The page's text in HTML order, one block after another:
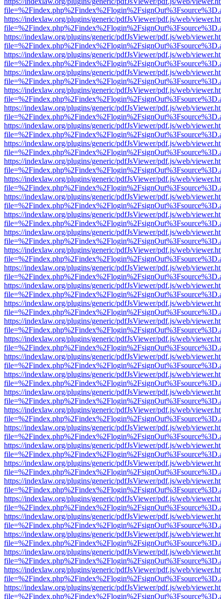
https://indexlaw.org/plugins/generic/pdfJsViewer/pdf.js/web/
https://indexlaw.org/plugins/generic/pdfJsViewer/pdf.js/web/
https://indexlaw.org/plugins/generic/pdfJsViewer/pdf.js/web/
https://indexlaw.org/plugins/generic/pdfJsViewer/pdf.js/web/
https://indexlaw.org/plugins/generic/pdfJsViewer/pdf.js/web/
https://indexlaw.org/plugins/generic/pdfJsViewer/pdf.js/web/
https://indexlaw.org/plugins/generic/pdfJsViewer/pdf.js/web/
https://indexlaw.org/plugins/generic/pdfJsViewer/pdf.js/web/
https://indexlaw.org/plugins/generic/pdfJsViewer/pdf.js/web/
https://indexlaw.org/plugins/generic/pdfJsViewer/pdf.js/web/
https://indexlaw.org/plugins/generic/pdfJsViewer/pdf.js/web/
https://indexlaw.org/plugins/generic/pdfJsViewer/pdf.js/web/
https://indexlaw.org/plugins/generic/pdfJsViewer/pdf.js/web/
https://indexlaw.org/plugins/generic/pdfJsViewer/pdf.js/web/
https://indexlaw.org/plugins/generic/pdfJsViewer/pdf.js/web/
https://indexlaw.org/plugins/generic/pdfJsViewer/pdf.js/web/
https://indexlaw.org/plugins/generic/pdfJsViewer/pdf.js/web/
https://indexlaw.org/plugins/generic/pdfJsViewer/pdf.js/web/
https://indexlaw.org/plugins/generic/pdfJsViewer/pdf.js/web/
https://indexlaw.org/plugins/generic/pdfJsViewer/pdf.js/web/
https://indexlaw.org/plugins/generic/pdfJsViewer/pdf.js/web/
https://indexlaw.org/plugins/generic/pdfJsViewer/pdf.js/web/
https://indexlaw.org/plugins/generic/pdfJsViewer/pdf.js/web/
https://indexlaw.org/plugins/generic/pdfJsViewer/pdf.js/web/
https://indexlaw.org/plugins/generic/pdfJsViewer/pdf.js/web/
https://indexlaw.org/plugins/generic/pdfJsViewer/pdf.js/web/
https://indexlaw.org/plugins/generic/pdfJsViewer/pdf.js/web/
https://indexlaw.org/plugins/generic/pdfJsViewer/pdf.js/web/
https://indexlaw.org/plugins/generic/pdfJsViewer/pdf.js/web/
https://indexlaw.org/plugins/generic/pdfJsViewer/pdf.js/web/
https://indexlaw.org/plugins/generic/pdfJsViewer/pdf.js/web/
https://indexlaw.org/plugins/generic/pdfJsViewer/pdf.js/web/
https://indexlaw.org/plugins/generic/pdfJsViewer/pdf.js/web/